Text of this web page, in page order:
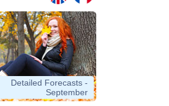
Detailed Forecasts -
September